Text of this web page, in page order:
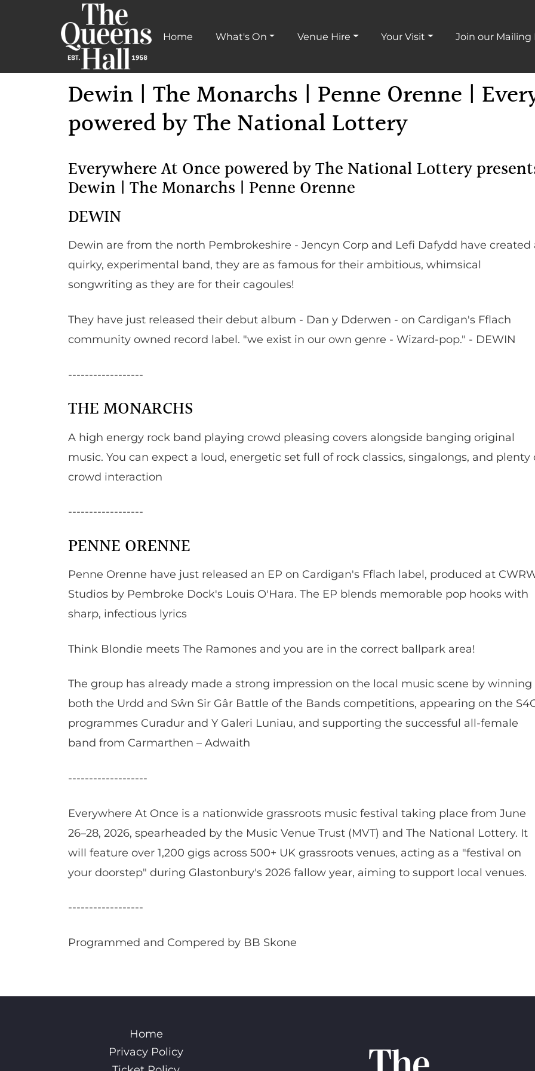
Home What's On Venue Hire Your Visit Join our Mailing
Learn More
Dewin | The Monarchs | Penne Orenne |
powered by The National Lottery
Everywhere At Once powered by The National Lottery
Dewin | The Monarchs | Penne Orenne
DEWIN
Dewin are from the north Pembrokeshire - Jencyn Corp and Lefi Dafydd have created
quirky, experimental band, they are as famous for their ambitious, whimsical
songwriting as they are for their cagoules!
They have just released their debut album - Dan y Dderwen - on Cardigan's Fflach
community owned record label. "we exist in our own genre - Wizard-pop." - DEWIN
------------------
THE MONARCHS
A high energy rock band playing crowd pleasing covers alongside banging original
music. You can expect a loud, energetic set full of rock classics, singalongs, and plenty
crowd interaction
------------------
PENNE ORENNE
Penne Orenne have just released an EP on Cardigan's Fflach label, produced at
Studios by Pembroke Dock's Louis O'Hara. The EP blends memorable pop hooks with
sharp, infectious lyrics
Think Blondie meets The Ramones and you are in the correct ballpark area!
The group has already made a strong impression on the local music scene by winning
both the Urdd and Sŵn Sir Gâr Battle of the Bands competitions, appearing on the
programmes Curadur and Y Galeri Luniau, and supporting the successful all-female
band from Carmarthen – Adwaith
-------------------
Everywhere At Once is a nationwide grassroots music festival taking place from June
26–28, 2026, spearheaded by the Music Venue Trust (MVT) and The National Lottery. It
will feature over 1,200 gigs across 500+ UK grassroots venues, acting as a "festival on
your doorstep" during Glastonbury's 2026 fallow year, aiming to support local venues.
------------------
Programmed and Compered by BB Skone
Home
Privacy Policy